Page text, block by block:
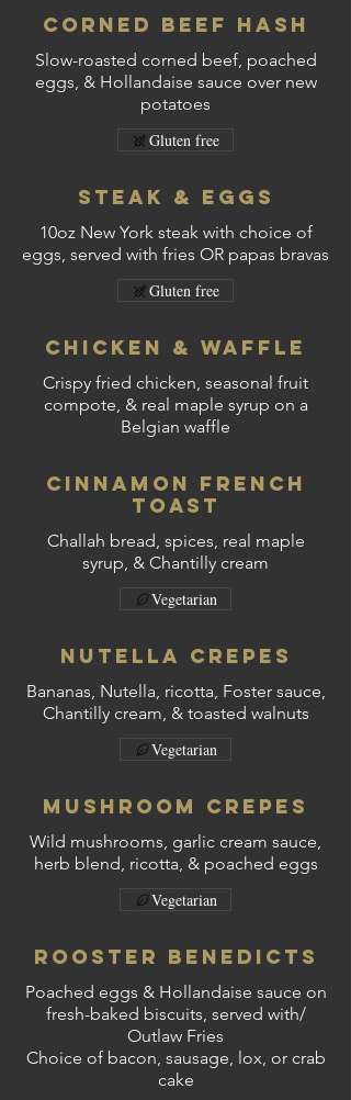
Corned Beef Hash
Slow-roasted corned beef, poached
eggs, & Hollandaise sauce over new
potatoes
Gluten free
Steak & Eggs
10oz New York steak with choice of
eggs, served with fries OR papas bravas
Gluten free
Chicken & Waffle
Crispy fried chicken, seasonal fruit
compote, & real maple syrup on a
Belgian waffle
Cinnamon French
Toast
Challah bread, spices, real maple
syrup, & Chantilly cream
Vegetarian
Nutella Crepes
Bananas, Nutella, ricotta, Foster sauce,
Chantilly cream, & toasted walnuts
Vegetarian
Mushroom Crepes
Wild mushrooms, garlic cream sauce,
herb blend, ricotta, & poached eggs
Vegetarian
Rooster Benedicts
Poached eggs & Hollandaise sauce on
fresh-baked biscuits, served with/
Outlaw Fries
Choice of bacon, sausage, lox, or crab
cake